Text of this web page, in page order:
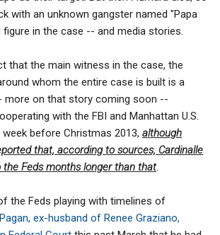
with an unknown gangster named "Papa
in the case -- and media stories.
that the main witness in the case, the
whom the entire case is built is a
more on that story coming soon --
with the FBI and Manhattan U.S.
before Christmas 2013, although
that, according to sources, Cardinalle
the Feds months longer than that.
the Feds playing with timelines of
ex-husband of Renee Graziano,